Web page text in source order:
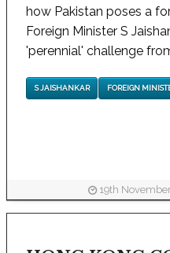
how Pakistan poses a
Foreign Minister S
'perennial' challenge
S JAISHANKAR FOREIGN
19th